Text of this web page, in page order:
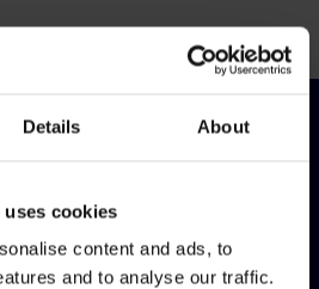
Details About
uses cookies
content and ads, to
and to analyse our traffic.
Health